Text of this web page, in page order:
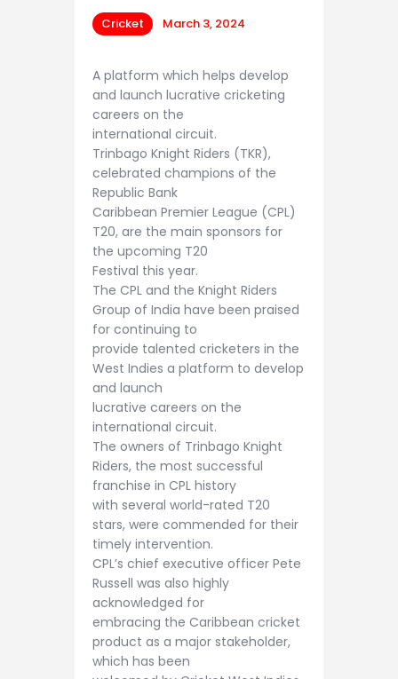
Cricket March 3, 2024
A platform which helps develop
and launch lucrative cricketing
careers on the
international circuit.
Trinbago Knight Riders (TKR),
celebrated champions of the
Republic Bank
Caribbean Premier League (CPL)
T20, are the main sponsors for
the upcoming T20
Festival this year.
The CPL and the Knight Riders
Group of India have been praised
for continuing to
provide talented cricketers in the
West Indies a platform to develop
and launch
lucrative careers on the
international circuit.
The owners of Trinbago Knight
Riders, the most successful
franchise in CPL history
with several world-rated T20
stars, were commended for their
timely intervention.
CPL’s chief executive officer Pete
Russell was also highly
acknowledged for
embracing the Caribbean cricket
product as a major stakeholder,
which has been